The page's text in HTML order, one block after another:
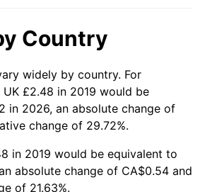
Country
widely by country. For
£2.48 in 2019 would be
in 2026, an absolute change of
change of 29.72%.
in 2019 would be equivalent to
absolute change of CA$0.54 and
of 21.63%.